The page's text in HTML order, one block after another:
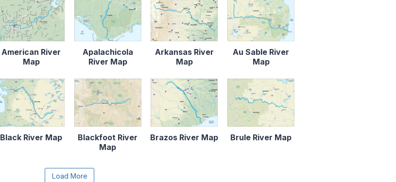
American River
Map
Apalachicola
River Map
Arkansas River
Map
Au Sable River
Map
Black River Map
Blackfoot River
Map
Brazos River Map Brule River Map
Load More